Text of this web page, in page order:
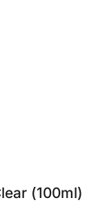
(100ml)